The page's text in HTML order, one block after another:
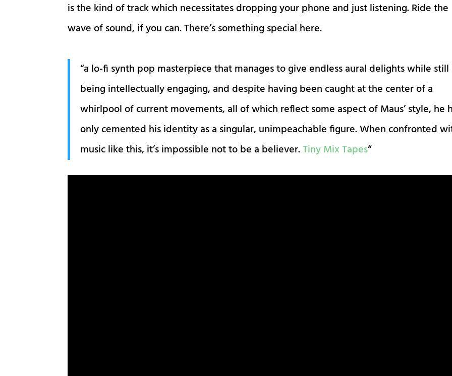
is the kind of track which necessitates dropping your phone and just listening. Ride the
wave of sound, if you can. There’s something special here.
“a lo-fi synth pop masterpiece that manages to give endless aural delights while still
being intellectually engaging, and despite having been caught at the center of a
whirlpool of current movements, all of which reflect some aspect of Maus’ style, he
only cemented his identity as a singular, unimpeachable figure. When confronted
music like this, it’s impossible not to be a believer.Tiny Mix Tapes“